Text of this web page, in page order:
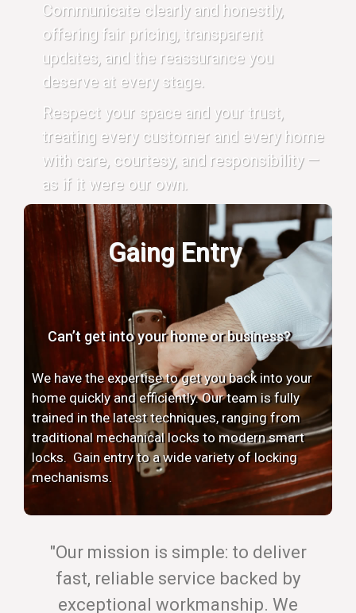
Communicate clearly and honestly,
offering fair pricing, transparent
updates, and the reassurance you
deserve at every stage.
Respect your space and your trust,
treating every customer and every home
with care, courtesy, and responsibility —
as if it were our own.
Gaing Entry
Can’t get into your home or business?
We have the expertise to get you back into your
home quickly and efficiently. Our team is fully
trained in the latest techniques, ranging from
traditional mechanical locks to modern smart
locks. Gain entry to a wide variety of locking
mechanisms.
"Our mission is simple: to deliver
fast, reliable service backed by
exceptional workmanship. We